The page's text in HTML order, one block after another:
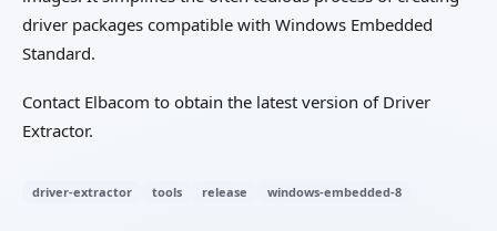
driver packages compatible with Windows Embedded
Standard.
Contact Elbacom to obtain the latest version of Driver
Extractor.
driver-extractor tools release windows-embedded-8